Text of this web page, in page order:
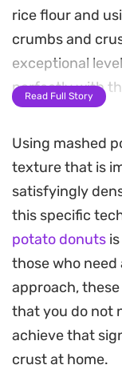
rice flour and
crumbs and
exceptional
perfectly with
a thoughtful
appetizer,
holds up well
These savory
transform
finger food. The
unique, hearty
standard
reliable choice
before the final
shape while
Read Full Story
Using mashed
texture that is
satisfyingly
this specific
potato donuts
those who
approach, these
that you do not
achieve that
crust at home.